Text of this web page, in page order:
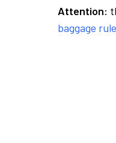
Attention:
baggage